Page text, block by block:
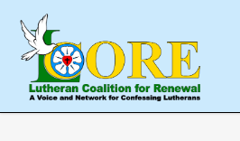
main
content